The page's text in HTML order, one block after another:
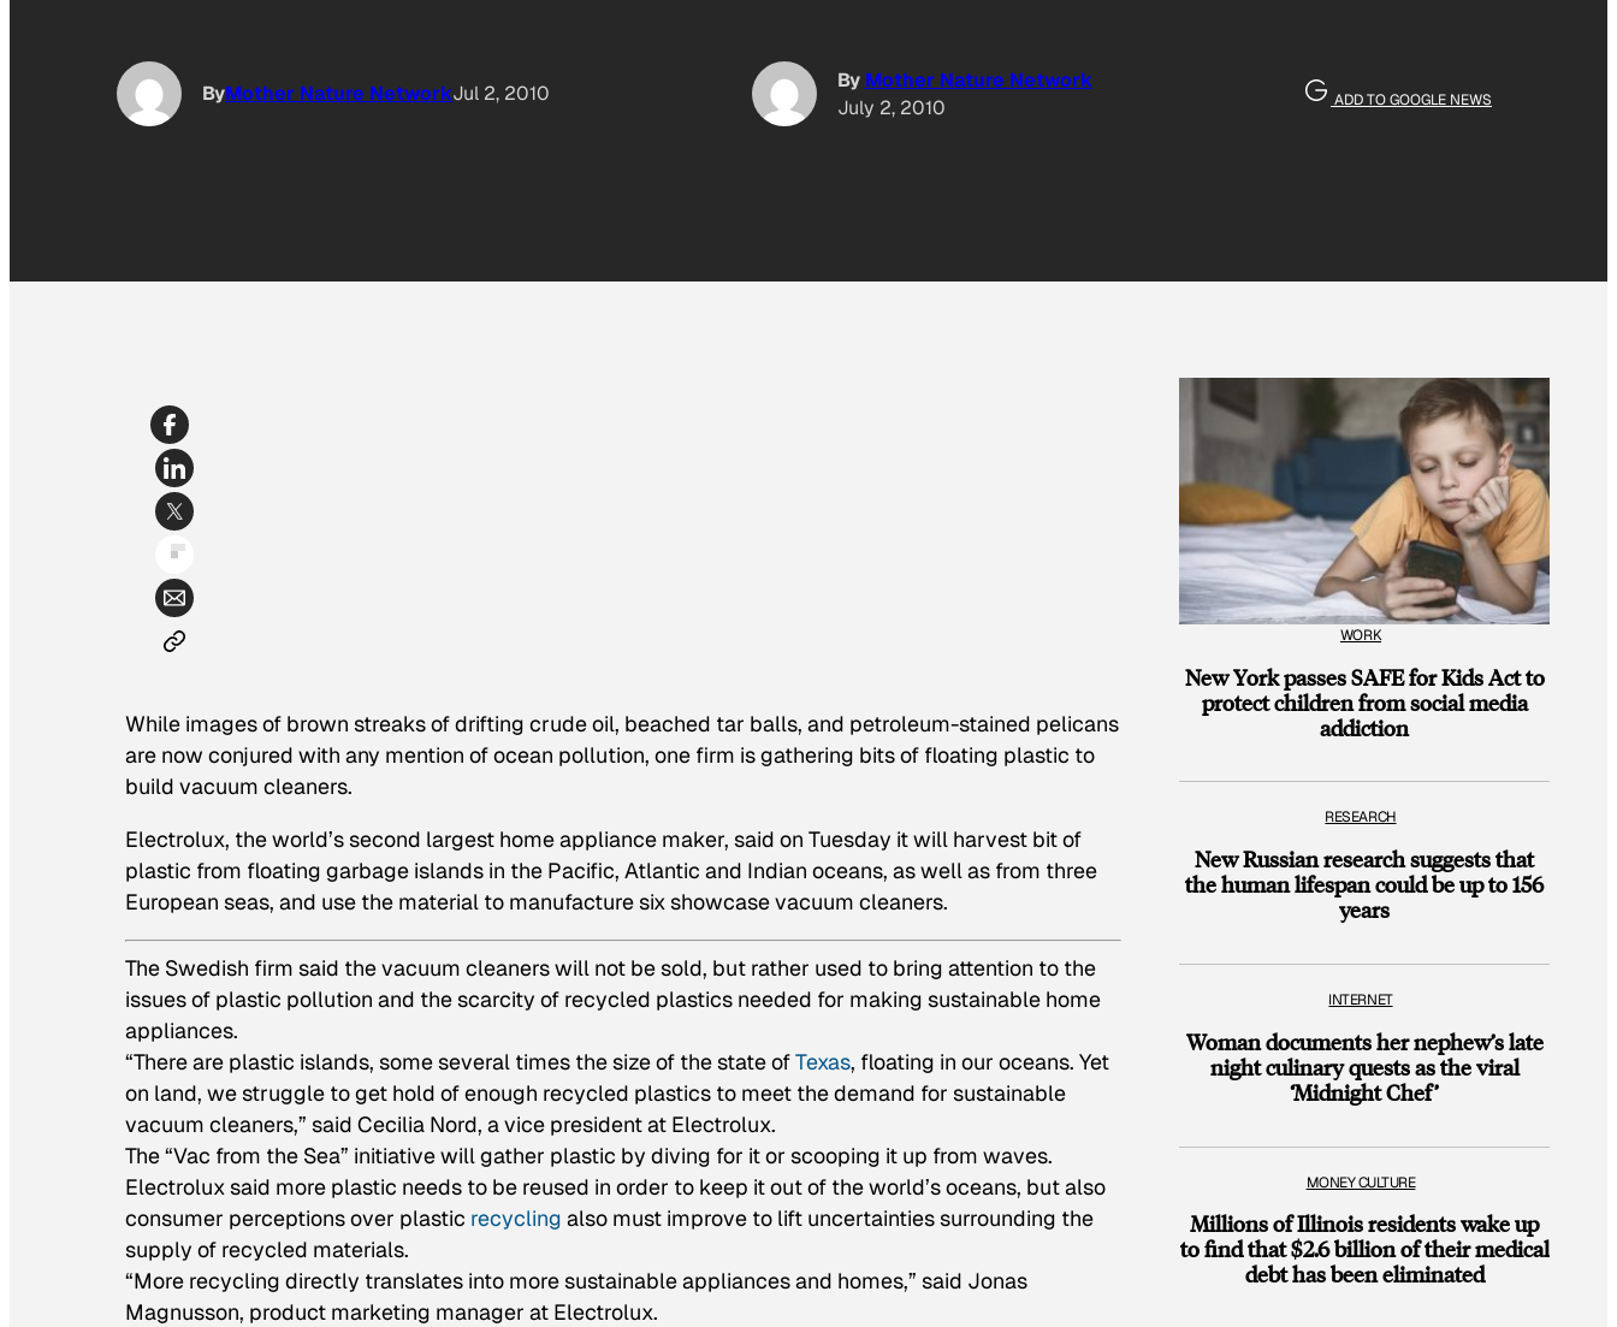
ByMother Nature NetworkJul 2, 2010
By Mother Nature Network
July 2, 2010
ADD TO GOOGLE NEWS
While images of brown streaks of drifting crude oil, beached tar balls, and petroleum-stained pelicans
are now conjured with any mention of ocean pollution, one firm is gathering bits of floating plastic to
build vacuum cleaners.
Electrolux, the world’s second largest home appliance maker, said on Tuesday it will harvest bit of
plastic from floating garbage islands in the Pacific, Atlantic and Indian oceans, as well as from three
European seas, and use the material to manufacture six showcase vacuum cleaners.
The Swedish firm said the vacuum cleaners will not be sold, but rather used to bring attention to the
issues of plastic pollution and the scarcity of recycled plastics needed for making sustainable home
appliances.
“There are plastic islands, some several times the size of the state ofTexas, floating in our oceans. Yet
on land, we struggle to get hold of enough recycled plastics to meet the demand for sustainable
vacuum cleaners,” said Cecilia Nord, a vice president at Electrolux.
The “Vac from the Sea” initiative will gather plastic by diving for it or scooping it up from waves.
Electrolux said more plastic needs to be reused in order to keep it out of the world’s oceans, but also
consumer perceptions over plastic recycling also must improve to lift uncertainties surrounding the
supply of recycled materials.
“More recycling directly translates into more sustainable appliances and homes,” said Jonas
Magnusson, product marketing manager at Electrolux.
WORK
New York passes SAFE for Kids Act to
protect children from social media
addiction
RESEARCH
New Russian research suggests that
the human lifespan could be up to 156
years
INTERNET
Woman documents her nephew’s late
night culinary quests as the viral
‘Midnight Chef’
MONEY CULTURE
Millions of Illinois residents wake up
to find that $2.6 billion of their medical
debt has been eliminated